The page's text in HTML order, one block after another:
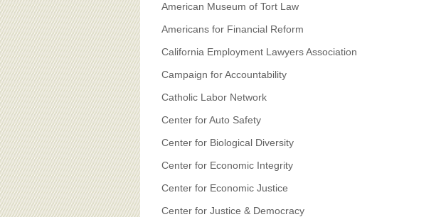
American Museum of Tort Law
Americans for Financial Reform
California Employment Lawyers Association
Campaign for Accountability
Catholic Labor Network
Center for Auto Safety
Center for Biological Diversity
Center for Economic Integrity
Center for Economic Justice
Center for Justice & Democracy